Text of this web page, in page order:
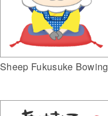
Sheep Fukusuke Bowing